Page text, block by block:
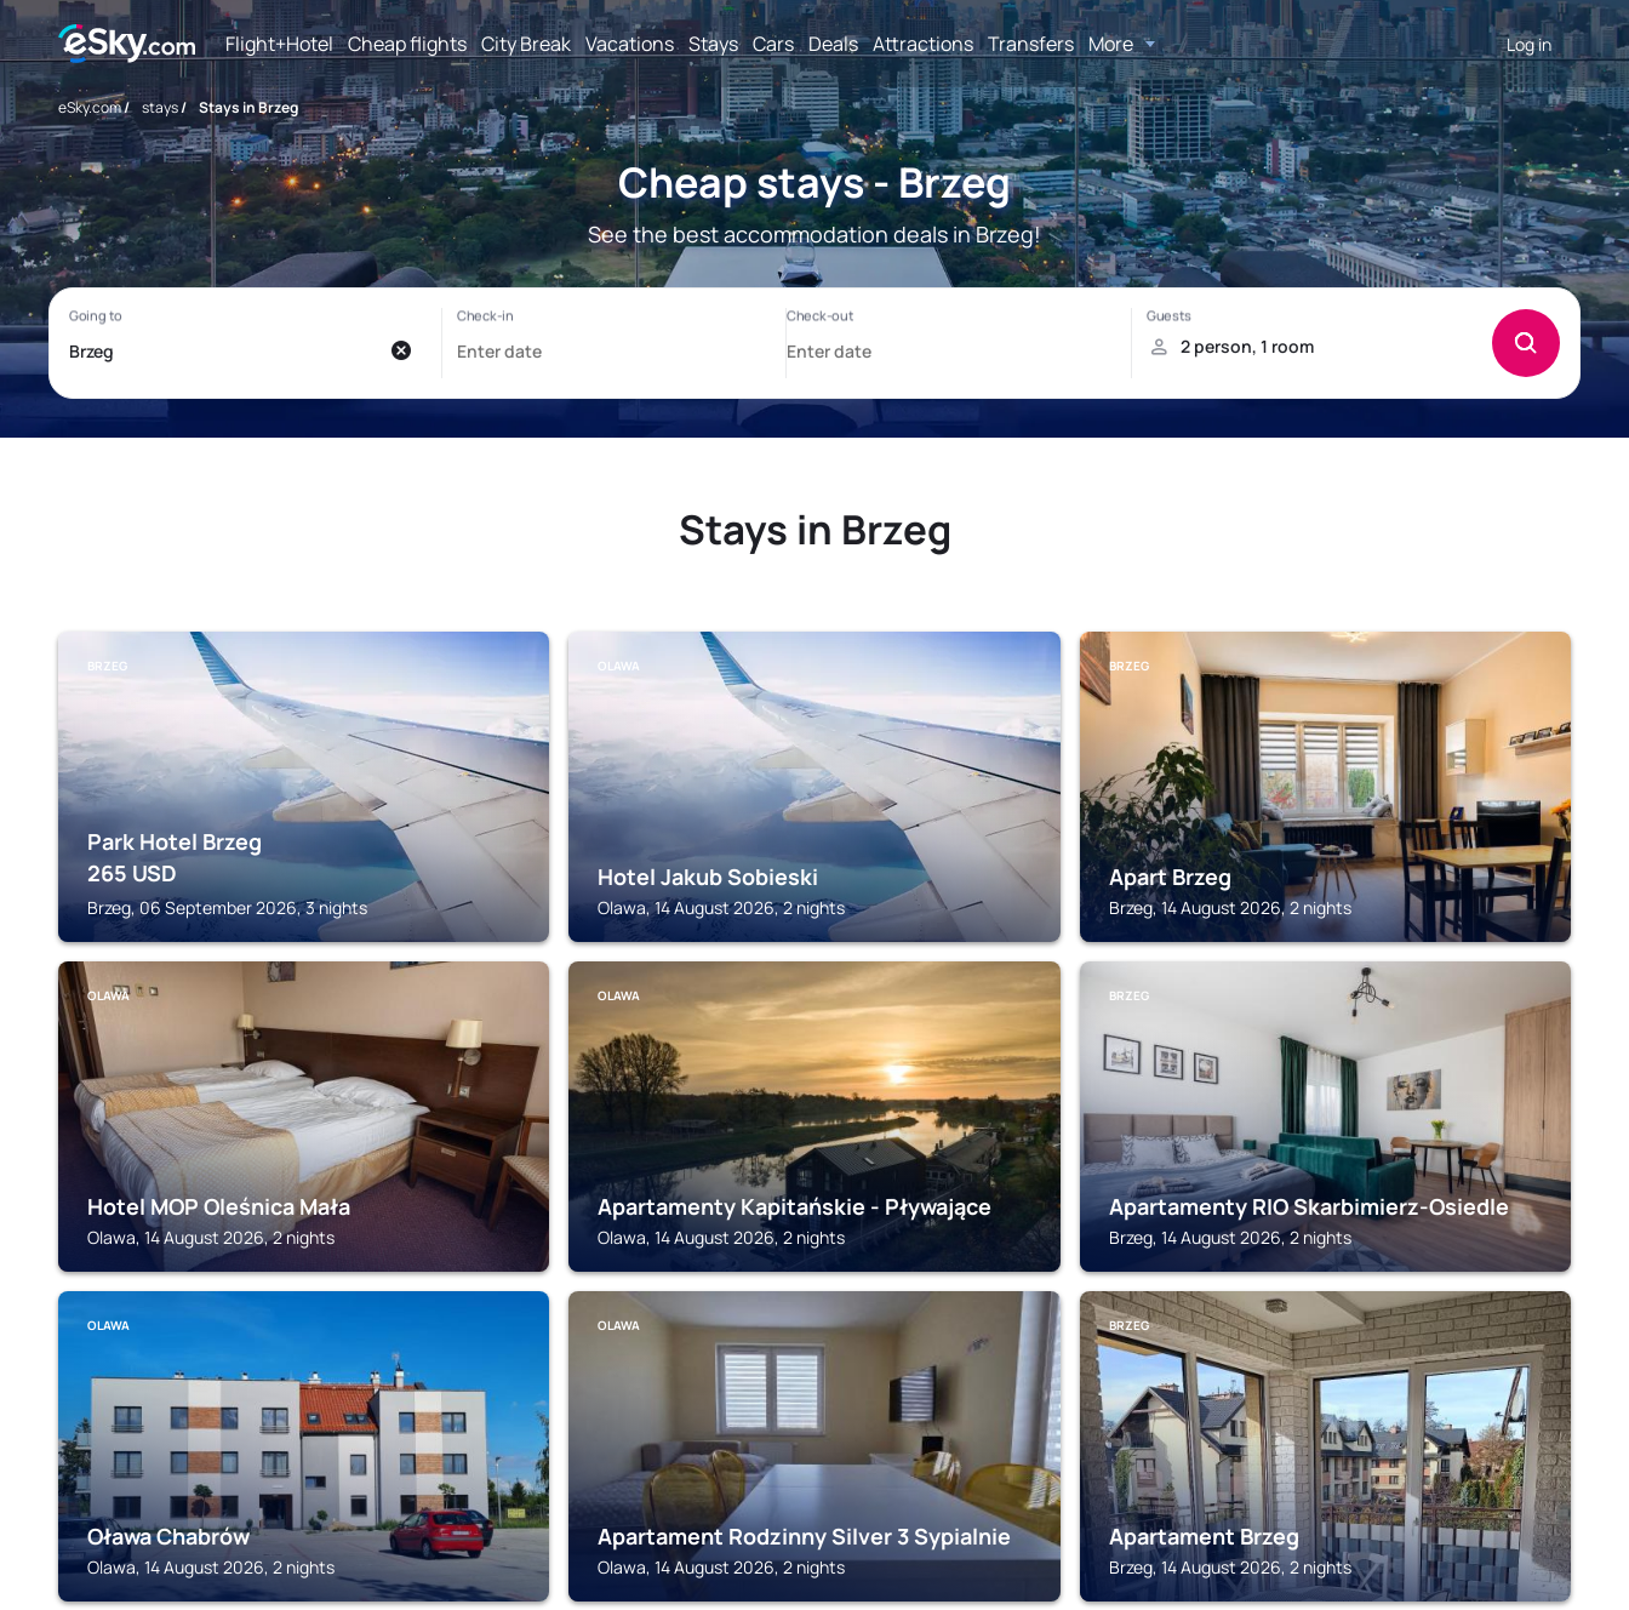
Flight+Hotel Cheap flights City Break Vacations Stays Cars Deals Attractions Transfers More Log in
eSky.com/ stays/ Stays in Brzeg
Cheap stays - Brzeg
See the best accommodation deals in Brzeg!
Stays in Brzeg
BRZEG
Park Hotel Brzeg
265 USD
Brzeg, 06 September 2026, 3 nights
OLAWA
Hotel Jakub Sobieski
Olawa, 14 August 2026, 2 nights
BRZEG
Apart Brzeg
Brzeg, 14 August 2026, 2 nights
OLAWA
Hotel MOP Oleśnica Mała
Olawa, 14 August 2026, 2 nights
OLAWA
Apartamenty Kapitańskie - Pływające
Olawa, 14 August 2026, 2 nights
BRZEG
Apartamenty RIO Skarbimierz-Osiedle
Brzeg, 14 August 2026, 2 nights
OLAWA
Oława Chabrów
Olawa, 14 August 2026, 2 nights
OLAWA
Apartament Rodzinny Silver 3 Sypialnie
Olawa, 14 August 2026, 2 nights
BRZEG
Apartament Brzeg
Brzeg, 14 August 2026, 2 nights